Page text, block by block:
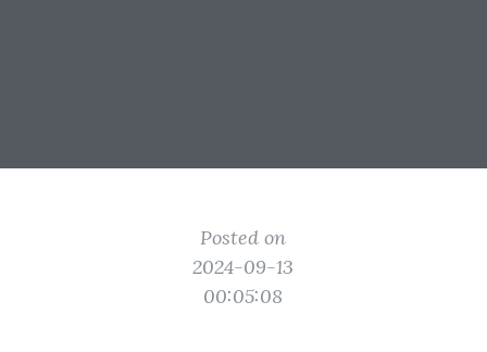
Posted on
2024-09-13
00:05:08